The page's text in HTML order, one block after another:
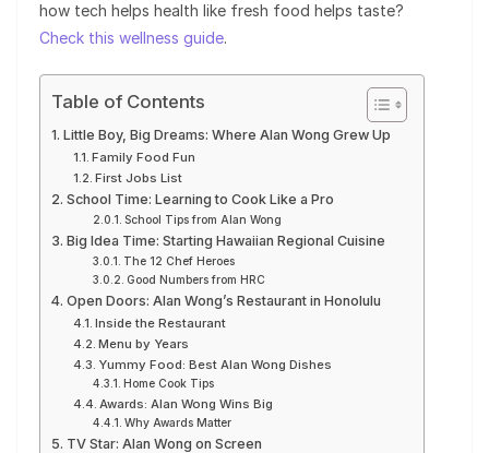
how tech helps health like fresh food helps taste?
Check this wellness guide.
Table of Contents
Little Boy, Big Dreams: Where Alan Wong Grew Up
Family Food Fun
First Jobs List
School Time: Learning to Cook Like a Pro
School Tips from Alan Wong
Big Idea Time: Starting Hawaiian Regional Cuisine
The 12 Chef Heroes
Good Numbers from HRC
Open Doors: Alan Wong’s Restaurant in Honolulu
Inside the Restaurant
Menu by Years
Yummy Food: Best Alan Wong Dishes
Home Cook Tips
Awards: Alan Wong Wins Big
Why Awards Matter
TV Star: Alan Wong on Screen